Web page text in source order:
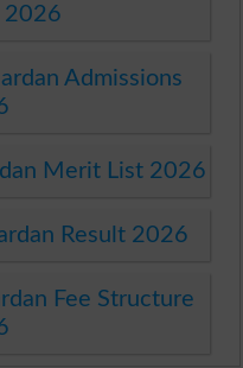
2026
Admissions
Merit List 2026
Result 2026
Fee Structure